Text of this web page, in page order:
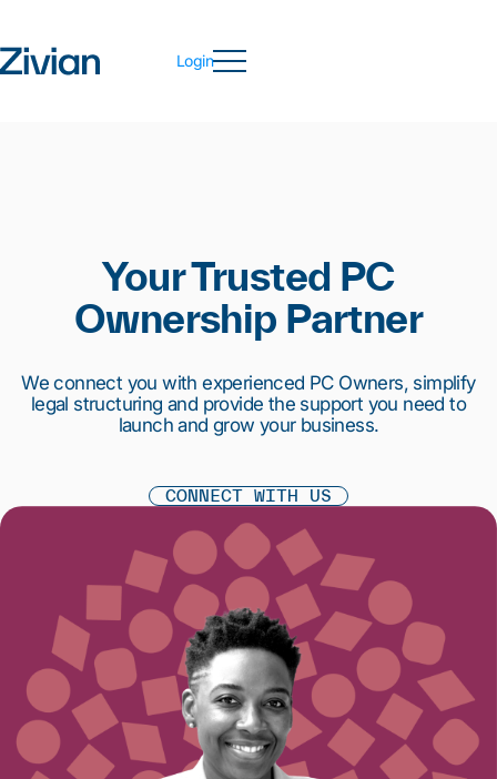
Login
Your Trusted PC
Ownership Partner
We connect you with experienced PC Owners, simplify
legal structuring and provide the support you need to
launch and grow your business.
CONNECT WITH US